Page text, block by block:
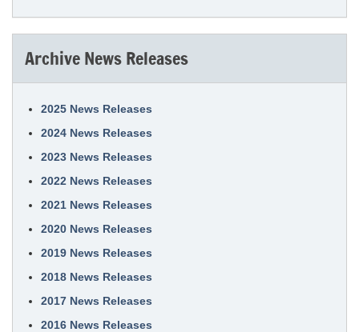
Archive News Releases
2025 News Releases
2024 News Releases
2023 News Releases
2022 News Releases
2021 News Releases
2020 News Releases
2019 News Releases
2018 News Releases
2017 News Releases
2016 News Releases